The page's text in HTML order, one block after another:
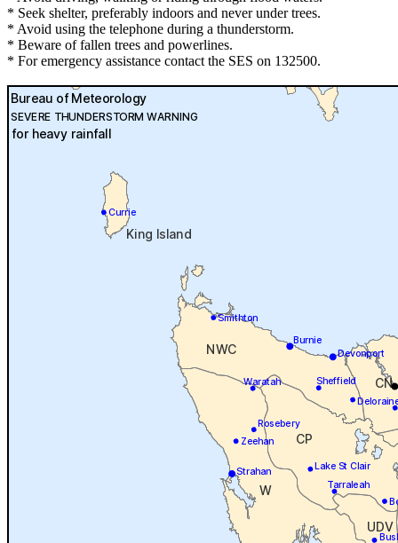
* Seek shelter, preferably indoors and never under trees.
* Avoid using the telephone during a thunderstorm.
* Beware of fallen trees and powerlines.
* For emergency assistance contact the SES on 132500.